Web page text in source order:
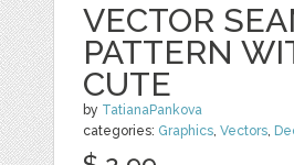
VECTOR
PATTERN
CUTE
by TatianaPankova
categories: Graphics,Vectors,